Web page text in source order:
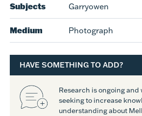
Subjects Garryowen
Medium Photograph
HAVE SOMETHING TO ADD?
Research is ongoing and
seeking to increase
understanding about